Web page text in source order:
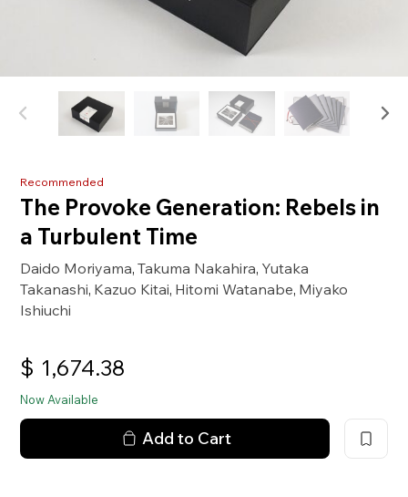
Recommended
The Provoke Generation: Rebels in
a Turbulent Time
Daido Moriyama,Takuma Nakahira, Yutaka
Takanashi, Kazuo Kitai, Hitomi Watanabe, Miyako
Ishiuchi
$ 1,674.38
Now Available
Add to Cart